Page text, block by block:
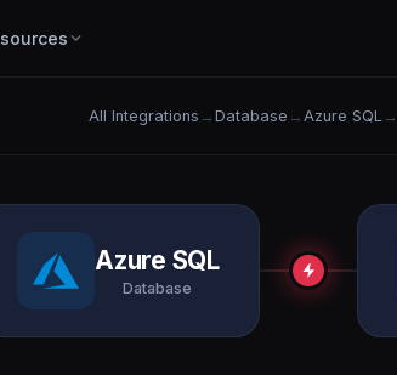
All Integrations → Database → Azure SQL→
Azure SQL
Database